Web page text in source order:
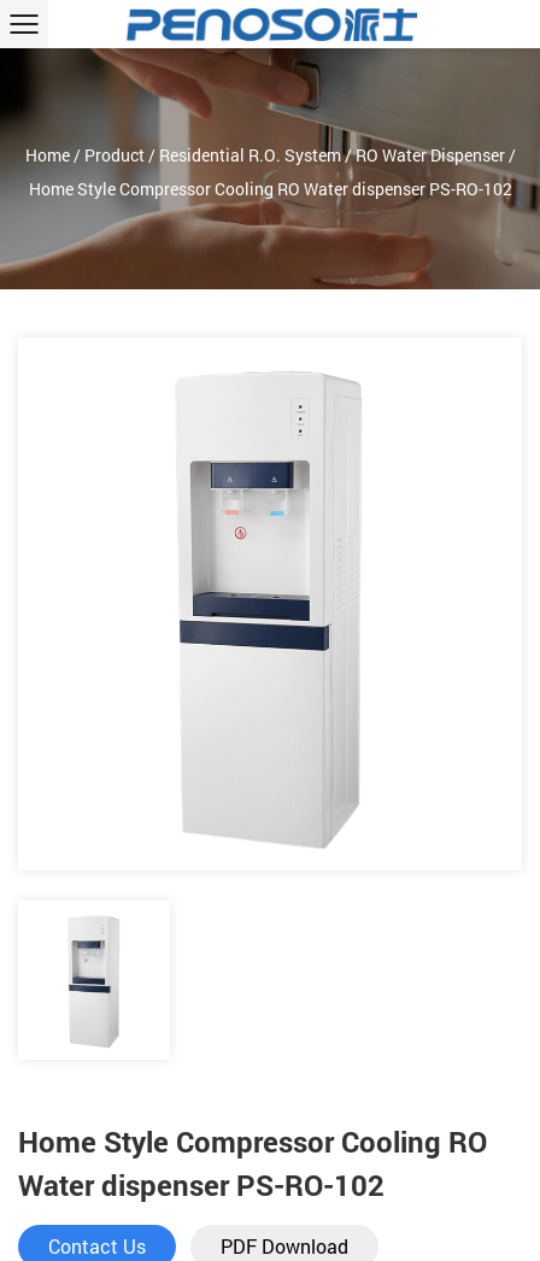
Home/ Product/ Residential R.O. System/RO Water Dispenser/
Home Style Compressor Cooling RO Water dispenser PS-RO-102
Home Style Compressor Cooling RO
Water dispenser PS-RO-102
Contact Us PDF Download